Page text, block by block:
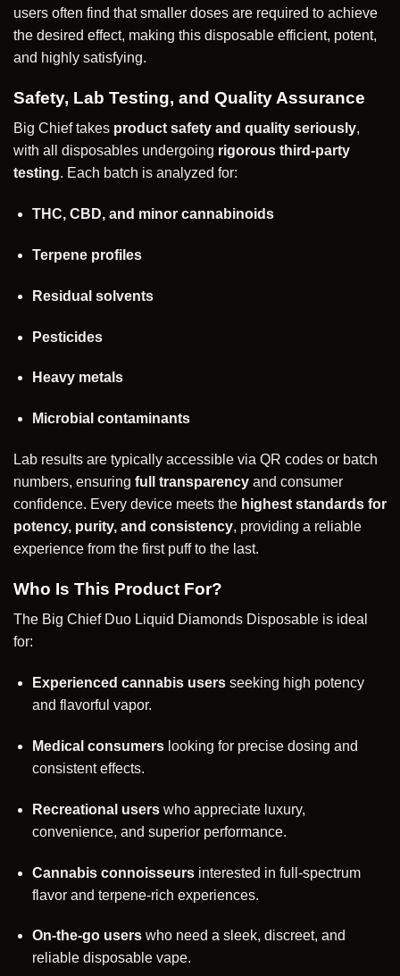
users often find that smaller doses are required to achieve
the desired effect, making this disposable efficient, potent,
and highly satisfying.
Safety, Lab Testing, and Quality Assurance
Big Chief takes product safety and quality seriously,
with all disposables undergoing rigorous third-party
testing. Each batch is analyzed for:
THC, CBD, and minor cannabinoids
Terpene profiles
Residual solvents
Pesticides
Heavy metals
Microbial contaminants
Lab results are typically accessible via QR codes or batch
numbers, ensuring full transparency and consumer
confidence. Every device meets the highest standards for
potency, purity, and consistency, providing a reliable
experience from the first puff to the last.
Who Is This Product For?
The Big Chief Duo Liquid Diamonds Disposable is ideal
for:
Experienced cannabis usersseeking high potency
and flavorful vapor.
Medical consumerslooking for precise dosing and
consistent effects.
Recreational userswho appreciate luxury,
convenience, and superior performance.
Cannabis connoisseursinterested in full-spectrum
flavor and terpene-rich experiences.
On-the-go userswho need a sleek, discreet, and
reliable disposable vape.